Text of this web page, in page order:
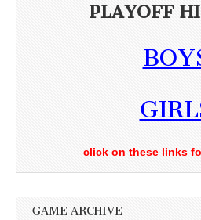
PLAYOFF
click on these links
GAME ARCHIVE